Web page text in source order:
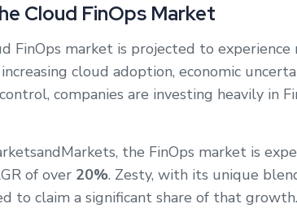
Cloud FinOps Market
FinOps market is projected to
cloud adoption, economic
companies are investing heavily in
the FinOps market is
of over 20%. Zesty, with its unique
to claim a significant share of that growth.